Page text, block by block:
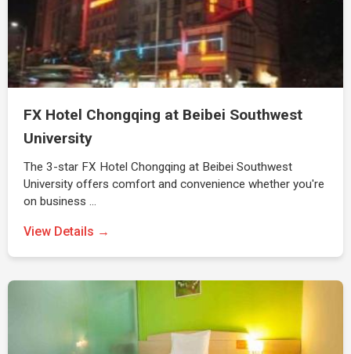
FX Hotel Chongqing at Beibei Southwest
University
The 3-star FX Hotel Chongqing at Beibei Southwest
University offers comfort and convenience whether you're
on business …
View Details →